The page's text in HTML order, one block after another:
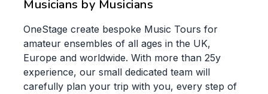
Musicians by Musicians
OneStage create bespoke Music Tours for
amateur ensembles of all ages in the UK,
Europe and worldwide. With more than 25y
experience, our small dedicated team will
carefully plan your trip with you, every step of